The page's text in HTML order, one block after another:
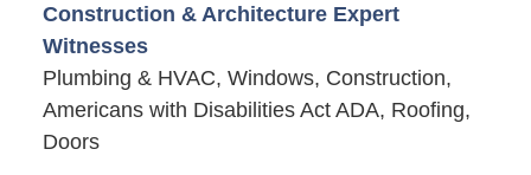
Construction & Architecture Expert
Witnesses
Plumbing & HVAC, Windows, Construction,
Americans with Disabilities Act ADA, Roofing,
Doors